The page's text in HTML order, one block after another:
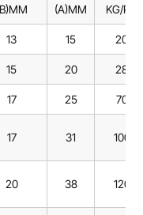
(A)MM KG/PC
13 15 20
15 20 28
17 25 70
17 31 100
20 38 120